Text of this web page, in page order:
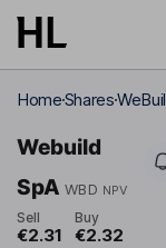
Skip to main
HomeShares
Webuild
SpA WBD NPV
Sell
€2.31
Buy
€2.32